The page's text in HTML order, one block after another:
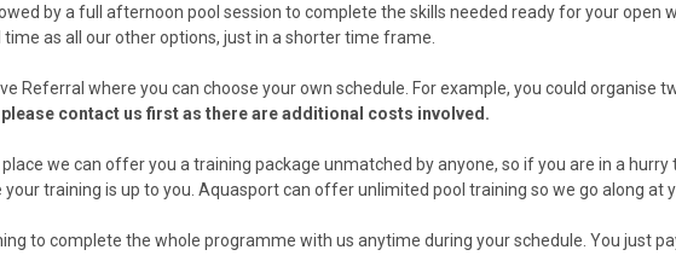
by a full afternoon pool session to complete the skills needed ready for your open
as all our other options, just in a shorter time frame.
Referral where you can choose your own schedule. For example, you could organise
contact us first as there are additional costs involved.
we can offer you a training package unmatched by anyone, so if you are in a
training is up to you. Aquasport can offer unlimited pool training so we go along at
to complete the whole programme with us anytime during your schedule. You just